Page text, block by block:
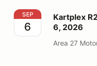
Kartplex R25 League
SEP
6
Kartplex
6, 2026
Area 27